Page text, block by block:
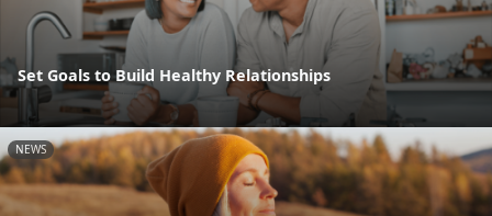
Set Goals to Build Healthy Relationships
NEWS